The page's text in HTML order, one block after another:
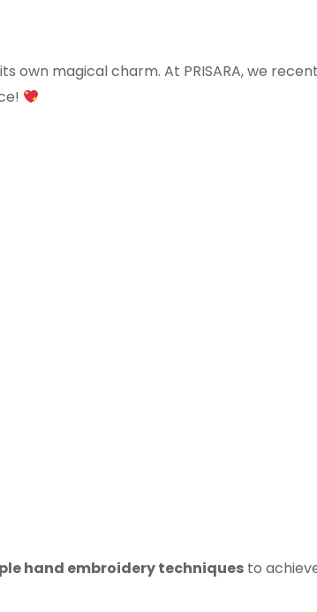
own magical charm. At PRISARA, we
hand embroidery techniques to